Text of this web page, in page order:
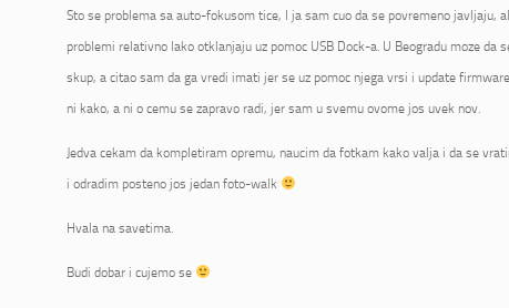
Sto se problema sa auto-fokusom tice, I ja sam cuo da se povremeno javljaju,
problemi relativno lako otklanjaju uz pomoc USB Dock-a. U Beogradu moze da
skup, a citao sam da ga vredi imati jer se uz pomoc njega vrsi i update
ni kako, a ni o cemu se zapravo radi, jer sam u svemu ovome jos uvek nov.
Jedva cekam da kompletiram opremu, naucim da fotkam kako valja i da se
i odradim posteno jos jedan foto-walk
Hvala na savetima.
Budi dobar i cujemo se